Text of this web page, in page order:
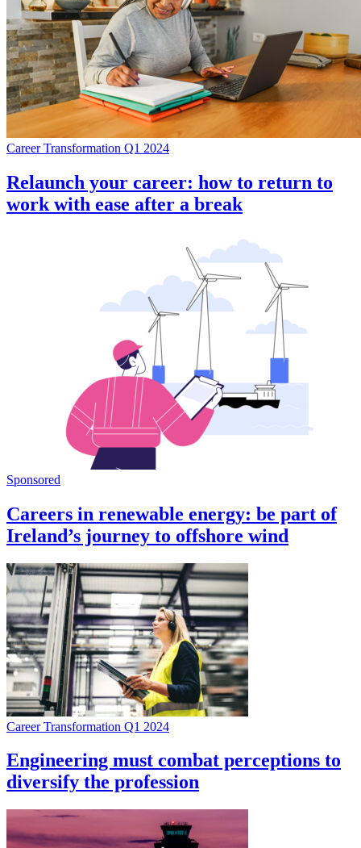
Career Transformation Q1 2024
Relaunch your career: how to return to
work with ease after a break
Sponsored
Careers in renewable energy: be part of
Ireland’s journey to offshore wind
Career Transformation Q1 2024
Engineering must combat perceptions to
diversify the profession